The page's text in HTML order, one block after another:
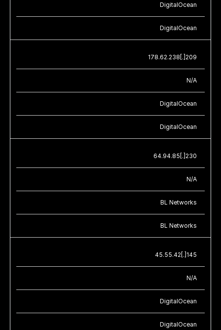
DigitalOcean
DigitalOcean
178.62.238[.]209
N/A
DigitalOcean
DigitalOcean
64.94.85[.]230
N/A
BL Networks
BL Networks
45.55.42[.]145
N/A
DigitalOcean
DigitalOcean